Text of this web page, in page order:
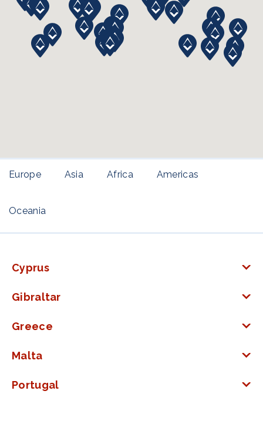
Europe Asia Africa Americas
Oceania
Cyprus
Gibraltar
Greece
Malta
Portugal